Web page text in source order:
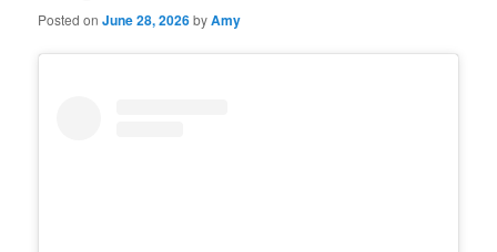
Posted onJune 28, 2026byAmy